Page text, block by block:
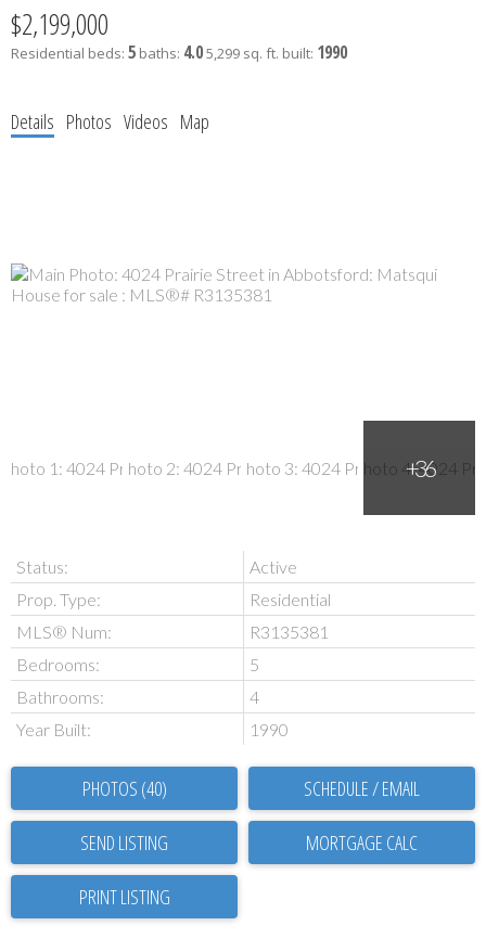
$2,199,000
Residential beds: 5 baths: 4.05,299 sq. ft. built: 1990
Details Photos Videos Map
Status:
Active
Prop. Type:
Residential
MLS® Num:
R3135381
Bedrooms:
5
Bathrooms:
4
Year Built:
1990
PHOTOS (40) SCHEDULE / EMAIL
SEND LISTING
PRINT LISTING